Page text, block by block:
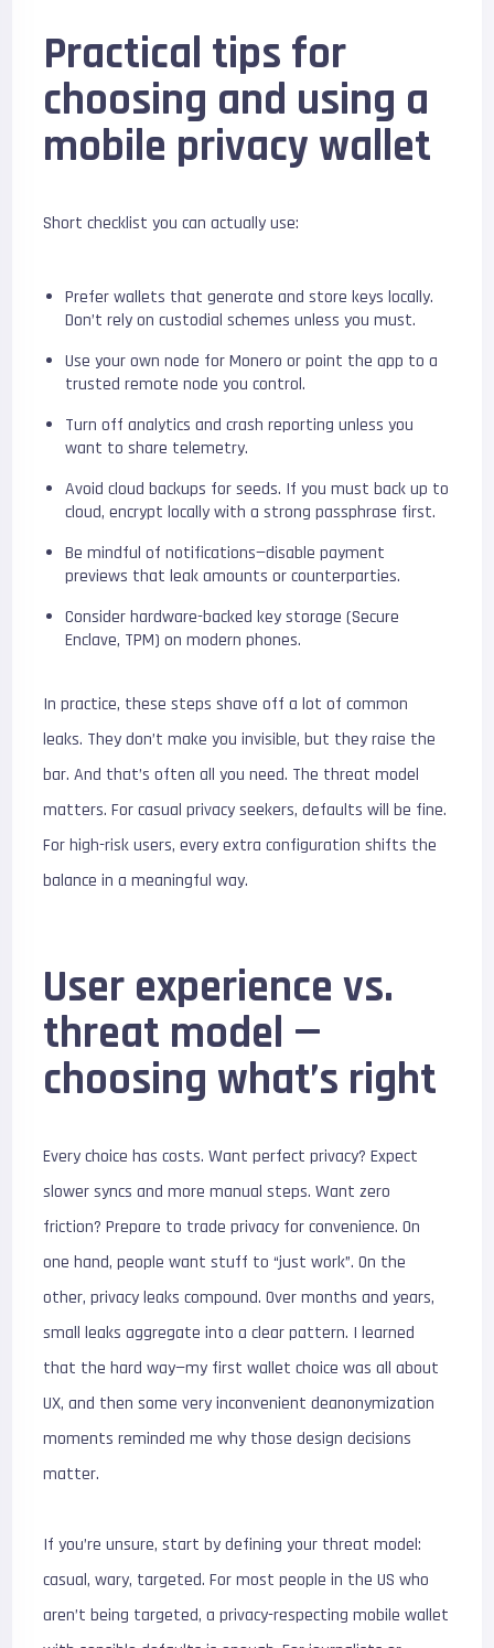
Practical tips for
choosing and using a
mobile privacy wallet
Short checklist you can actually use:
Prefer wallets that generate and store keys locally.
Don’t rely on custodial schemes unless you must.
Use your own node for Monero or point the app to a
trusted remote node you control.
Turn off analytics and crash reporting unless you
want to share telemetry.
Avoid cloud backups for seeds. If you must back up to
cloud, encrypt locally with a strong passphrase first.
Be mindful of notifications—disable payment
previews that leak amounts or counterparties.
Consider hardware-backed key storage (Secure
Enclave, TPM) on modern phones.
In practice, these steps shave off a lot of common
leaks. They don’t make you invisible, but they raise the
bar. And that’s often all you need. The threat model
matters. For casual privacy seekers, defaults will be fine.
For high-risk users, every extra configuration shifts the
balance in a meaningful way.
User experience vs.
threat model —
choosing what’s right
Every choice has costs. Want perfect privacy? Expect
slower syncs and more manual steps. Want zero
friction? Prepare to trade privacy for convenience. On
one hand, people want stuff to “just work”. On the
other, privacy leaks compound. Over months and years,
small leaks aggregate into a clear pattern. I learned
that the hard way—my first wallet choice was all about
UX, and then some very inconvenient deanonymization
moments reminded me why those design decisions
matter.
If you’re unsure, start by defining your threat model:
casual, wary, targeted. For most people in the US who
aren’t being targeted, a privacy-respecting mobile wallet